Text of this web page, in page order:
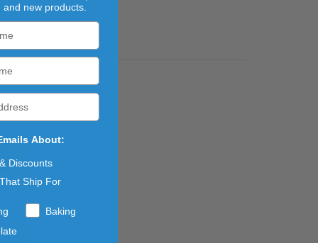
MILL
and new products.
About:
Discounts
Ship For
Baking